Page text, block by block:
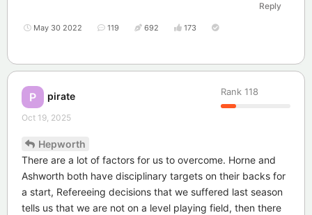
Reply
May 30 2022 119 692 173
P pirate Rank 118
Oct 19, 2025
Hepworth
There are a lot of factors for us to overcome. Horne and
Ashworth both have disciplinary targets on their backs for
a start, Refereeing decisions that we suffered last season
tells us that we are not on a level playing field, then there